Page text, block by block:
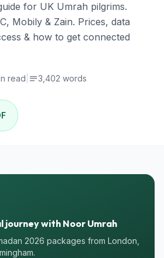
for UK Umrah pilgrims.
Mobily & Zain. Prices, data
& how to get connected
read notes3,402 words
journey with Noor Umrah
2026 packages from London,